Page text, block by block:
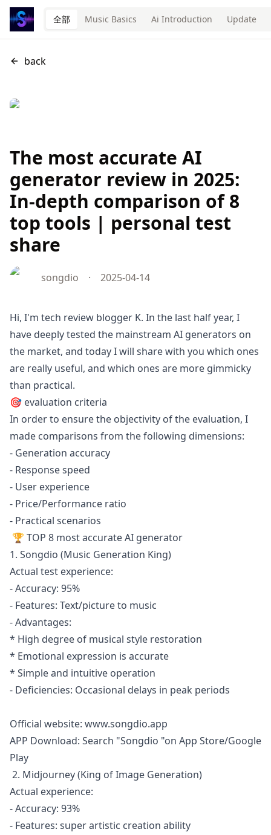
全部 Music Basics Ai Introduction Update
back
The most accurate AI
generator review in 2025:
In-depth comparison of 8
top tools | personal test
share
songdio · 2025-04-14
Hi, I'm tech review blogger K. In the last half year, I
have deeply tested the mainstream AI generators on
the market, and today I will share with you which ones
are really useful, and which ones are more gimmicky
than practical.
🎯 evaluation criteria
In order to ensure the objectivity of the evaluation, I
made comparisons from the following dimensions:
- Generation accuracy
- Response speed
- User experience
- Price/Performance ratio
- Practical scenarios
🏆 TOP 8 most accurate AI generator
1. Songdio (Music Generation King)
Actual test experience:
- Accuracy: 95%
- Features: Text/picture to music
- Advantages:
* High degree of musical style restoration
* Emotional expression is accurate
* Simple and intuitive operation
- Deficiencies: Occasional delays in peak periods
Official website: www.songdio.app
APP Download: Search "Songdio "on App Store/Google
Play
2. Midjourney (King of Image Generation)
Actual experience:
- Accuracy: 93%
- Features: super artistic creation ability